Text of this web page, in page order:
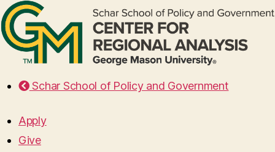
Schar School of Policy and Government
Apply
Give